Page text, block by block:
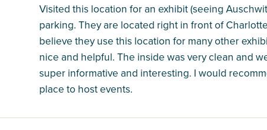
Visited this location for an exhibit (seeing
parking. They are located right in front of
believe they use this location for many other
nice and helpful. The inside was very clean and
super informative and interesting. I would
place to host events.